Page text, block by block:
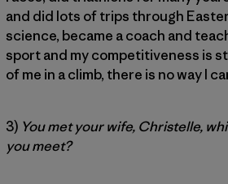
and did lots of trips through
science, became a coach and
sport and my competitiveness is
of me in a climb, there is no way I
3) You met your wife, Christelle,
you meet?